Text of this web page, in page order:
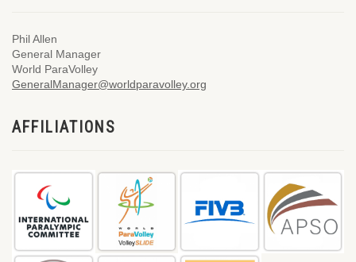
Phil Allen
General Manager
World ParaVolley
GeneralManager@worldparavolley.org
AFFILIATIONS